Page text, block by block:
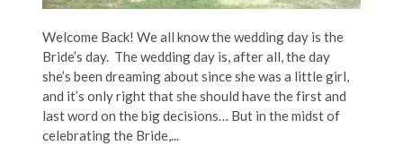
Welcome Back! We all know the wedding day is the
Bride’s day. The wedding day is, after all, the day
she’s been dreaming about since she was a little girl,
and it’s only right that she should have the first and
last word on the big decisions… But in the midst of
celebrating the Bride,...